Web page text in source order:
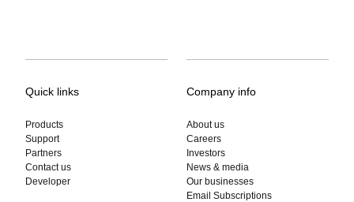
Quick links
Products
Support
Partners
Contact us
Developer
Company info
About us
Careers
Investors
News & media
Our businesses
Email Subscriptions